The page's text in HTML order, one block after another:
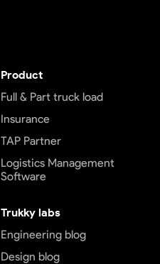
Product
Full & Part truck load
Insurance
TAP Partner
Logistics Management
Software
Trukky labs
Engineering blog
Design blog